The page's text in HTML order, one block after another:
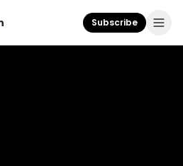
Subscribe